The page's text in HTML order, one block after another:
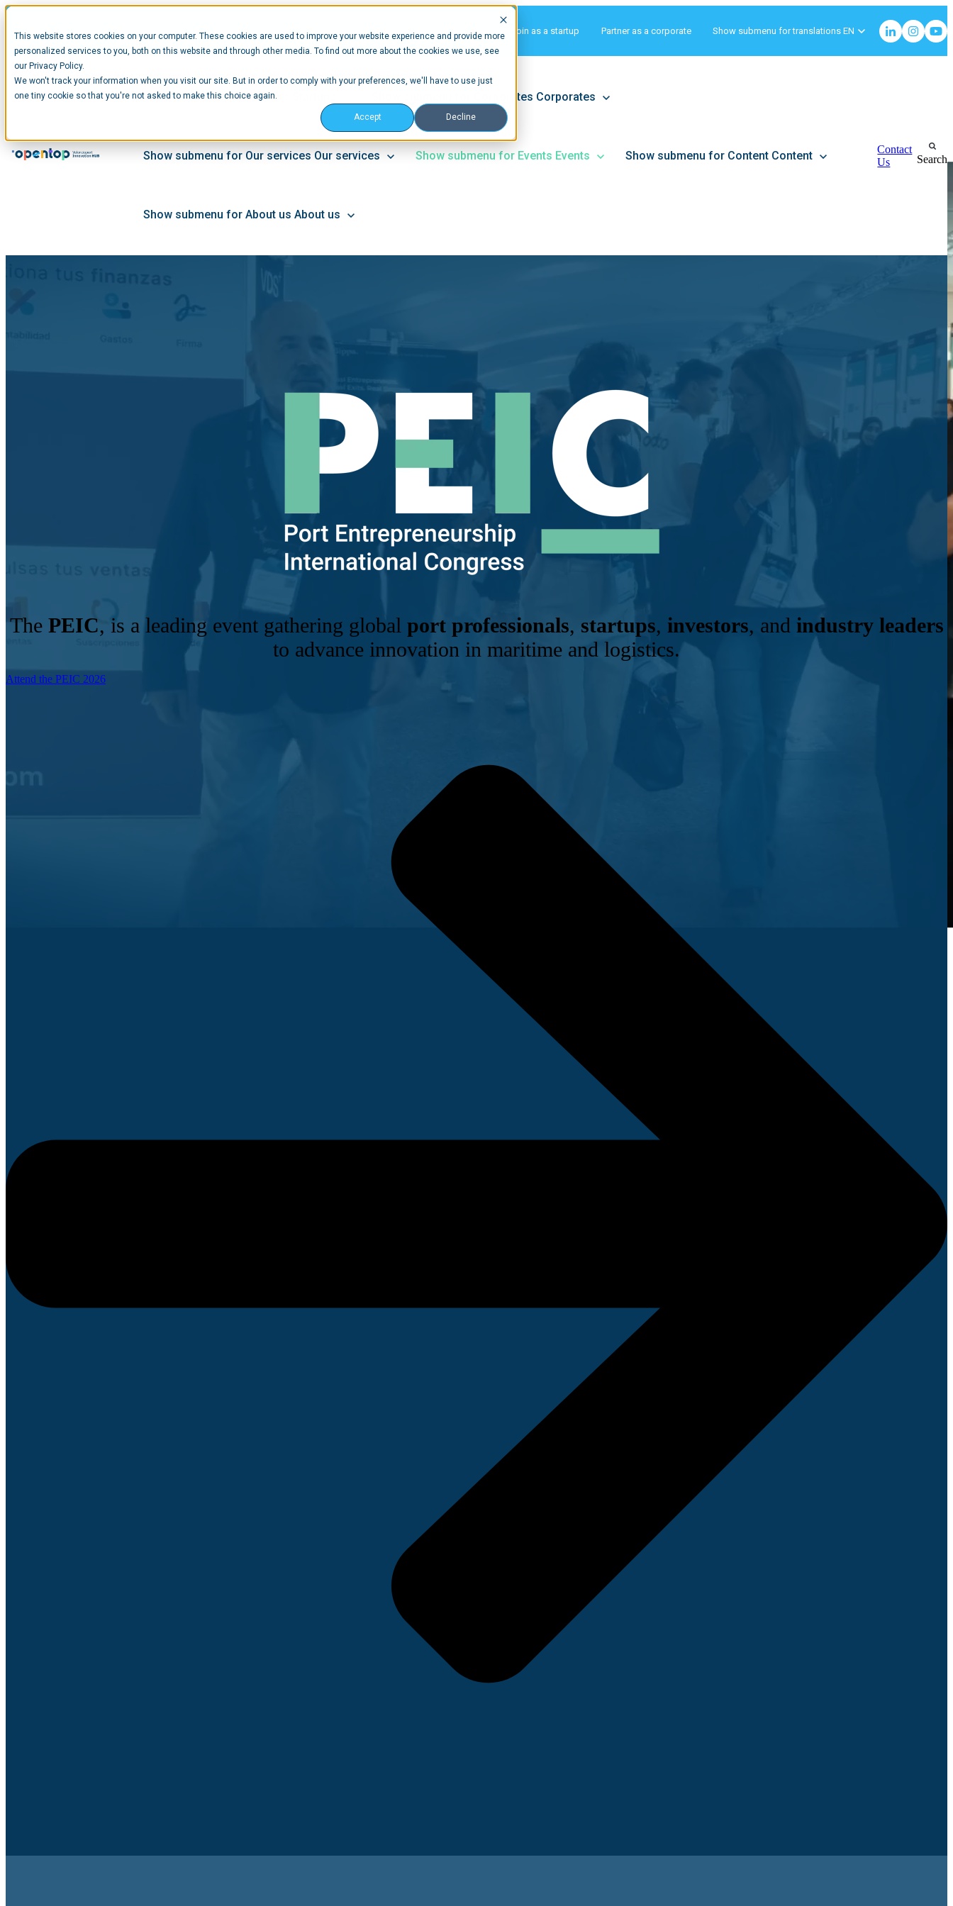
This website stores cookies on your computer. These cookies are used to improve your website experience and provide more
personalized services to you, both on this website and through other media. To find out more about the cookies we use, see
our Privacy Policy.
We won't track your information when you visit our site. But in order to comply with your preferences, we'll have to use just
one tiny cookie so that you're not asked to make this choice again.
Accept Decline
Matchmaking Join as a startup Partner as a corporate Show submenu for translations EN
Show submenu for Startups Show submenu for Corporates Corporates
Show submenu for Our services Our services Show submenu for Events Events Show submenu for Content Content
Show submenu for About us About us
Contact
Us
Search
The PEIC, is a leading event gathering global port professionals, startups, investors, and industry leaders
to advance innovation in maritime and logistics.
Attend the PEIC 2026